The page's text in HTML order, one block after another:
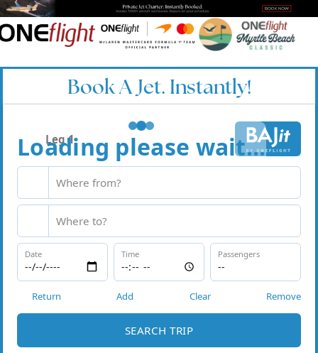
Book A Jet. Instantly!